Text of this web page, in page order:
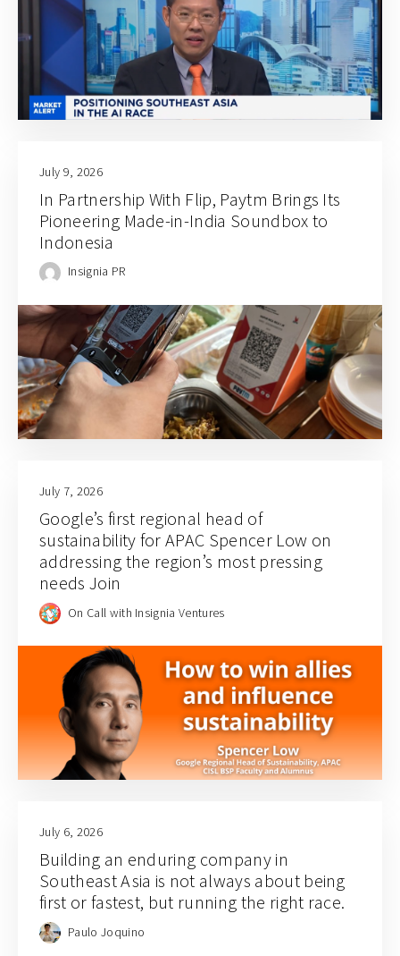
July 9, 2026
In Partnership With Flip, Paytm Brings Its
Pioneering Made-in-India Soundbox to
Indonesia
Insignia PR
July 7, 2026
Google’s first regional head of
sustainability for APAC Spencer Low on
addressing the region’s most pressing
needs Join
On Call with Insignia Ventures
July 6, 2026
Building an enduring company in
Southeast Asia is not always about being
first or fastest, but running the right race.
Paulo Joquino